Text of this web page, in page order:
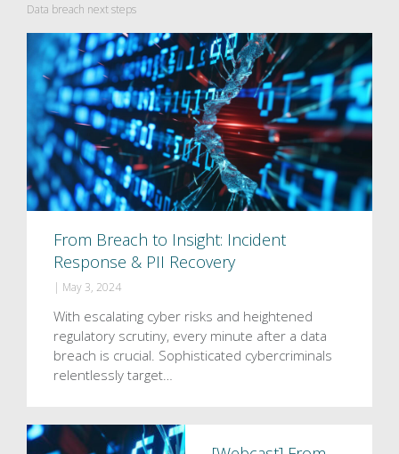
Data breach next steps
From Breach to Insight: Incident
Response & PII Recovery
| May 3, 2024
With escalating cyber risks and heightened
regulatory scrutiny, every minute after a data
breach is crucial. Sophisticated cybercriminals
relentlessly target…